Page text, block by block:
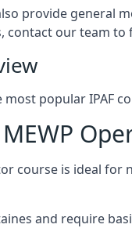
provide general
contact our team to
popular IPAF
course is ideal for
and require